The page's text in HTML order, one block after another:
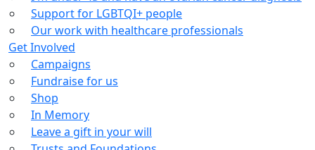
Support for LGBTQI+ people
Our work with healthcare professionals
Get Involved
Campaigns
Fundraise for us
Shop
In Memory
Leave a gift in your will